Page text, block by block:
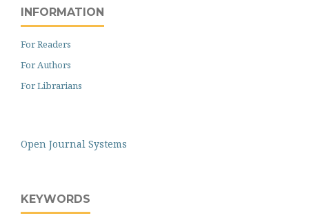
INFORMATION
For Readers
For Authors
For Librarians
Open Journal Systems
KEYWORDS